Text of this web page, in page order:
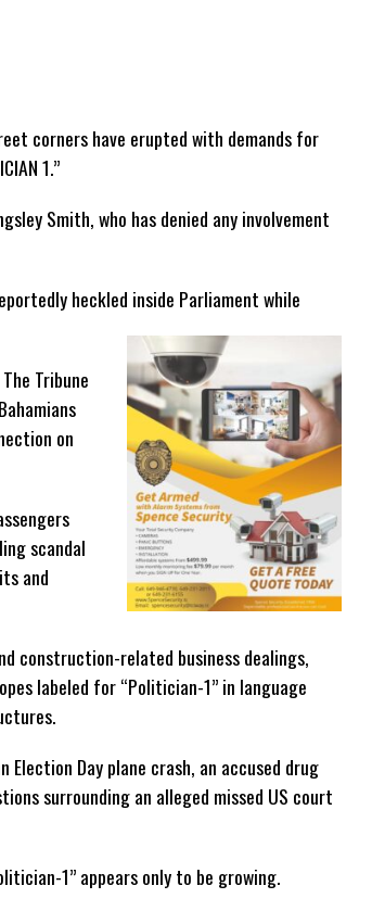
corners have erupted with demands for
1.”
Smith, who has denied any involvement
heckled inside Parliament while
Tribune
on
scandal
and
construction-related business dealings,
labeled for “Politician-1” in language
Election Day plane crash, an accused drug
surrounding an alleged missed US court
1” appears only to be growing.